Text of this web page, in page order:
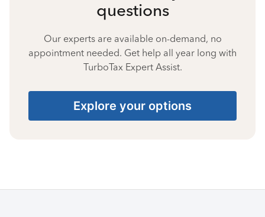
questions
Our experts are available on-demand, no
appointment needed. Get help all year long with
TurboTax Expert Assist.
Explore your options